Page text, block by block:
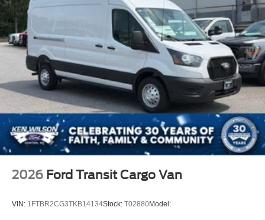
2026 Ford Transit Cargo Van
VIN: 1FTBR2CG3TKB14134Stock: T02880Model: